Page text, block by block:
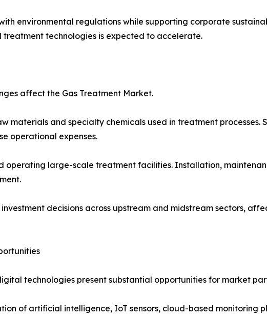
environmental regulations while supporting corporate
technologies is expected to accelerate.
affect the Gas Treatment Market.
materials and specialty chemicals used in treatment processes.
operational expenses.
operating large-scale treatment facilities. Installation,
decisions across upstream and midstream sectors,
technologies present substantial opportunities for market
of artificial intelligence, IoT sensors, cloud-based monitoring